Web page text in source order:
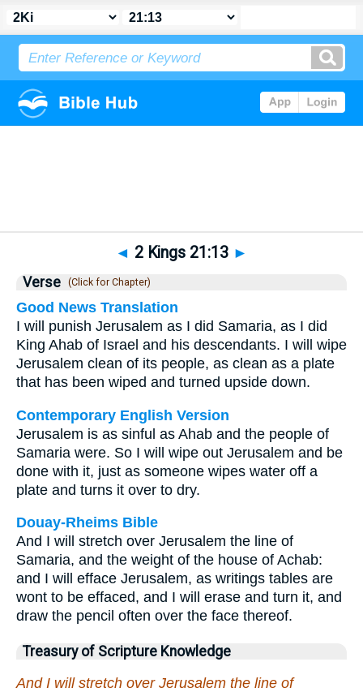
◄ 2 Kings 21:13 ►
Verse (Click for Chapter)
Good News Translation
I will punish Jerusalem as I did Samaria, as I did
King Ahab of Israel and his descendants. I will wipe
Jerusalem clean of its people, as clean as a plate
that has been wiped and turned upside down.
Contemporary English Version
Jerusalem is as sinful as Ahab and the people of
Samaria were. So I will wipe out Jerusalem and be
done with it, just as someone wipes water off a
plate and turns it over to dry.
Douay-Rheims Bible
And I will stretch over Jerusalem the line of
Samaria, and the weight of the house of Achab:
and I will efface Jerusalem, as writings tables are
wont to be effaced, and I will erase and turn it, and
draw the pencil often over the face thereof.
Treasury of Scripture Knowledge
And I will stretch over Jerusalem the line of